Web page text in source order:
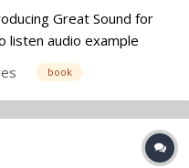
Great Sound for
listen audio example
work anymore
anyone previously
pdf from the
book